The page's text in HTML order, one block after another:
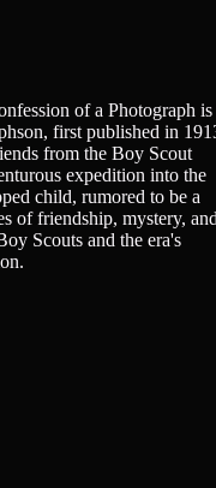
Novels
of a Photograph is
first published in
from the Boy Scout
expedition into the
child, rumored to be a
of friendship, mystery,
Scouts and the era's